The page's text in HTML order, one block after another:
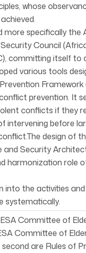
whose
specifically
Council
committing itself
various tools
prevention. It
conflicts if they
intervening before
design of
Security
harmonization role
into the activities
systematically.
Committee of
Committee of
are Rules of